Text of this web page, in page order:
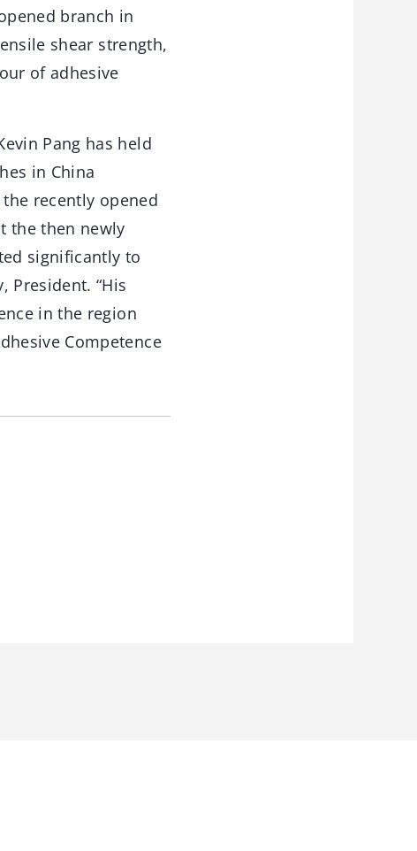
branch in
shear strength,
of adhesive
Pang has held
in China
recently opened
the then newly
significantly to
President. “His
in the region
Competence